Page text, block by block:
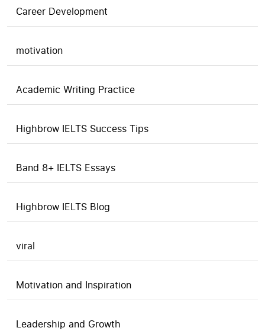
Career Development
motivation
Academic Writing Practice
Highbrow IELTS Success Tips
Band 8+ IELTS Essays
Highbrow IELTS Blog
viral
Motivation and Inspiration
Leadership and Growth